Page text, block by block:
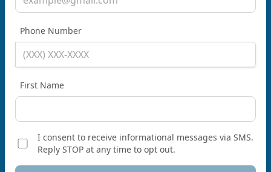
Phone Number
First Name
I consent to receive informational messages via SMS.
Reply STOP at any time to opt out.